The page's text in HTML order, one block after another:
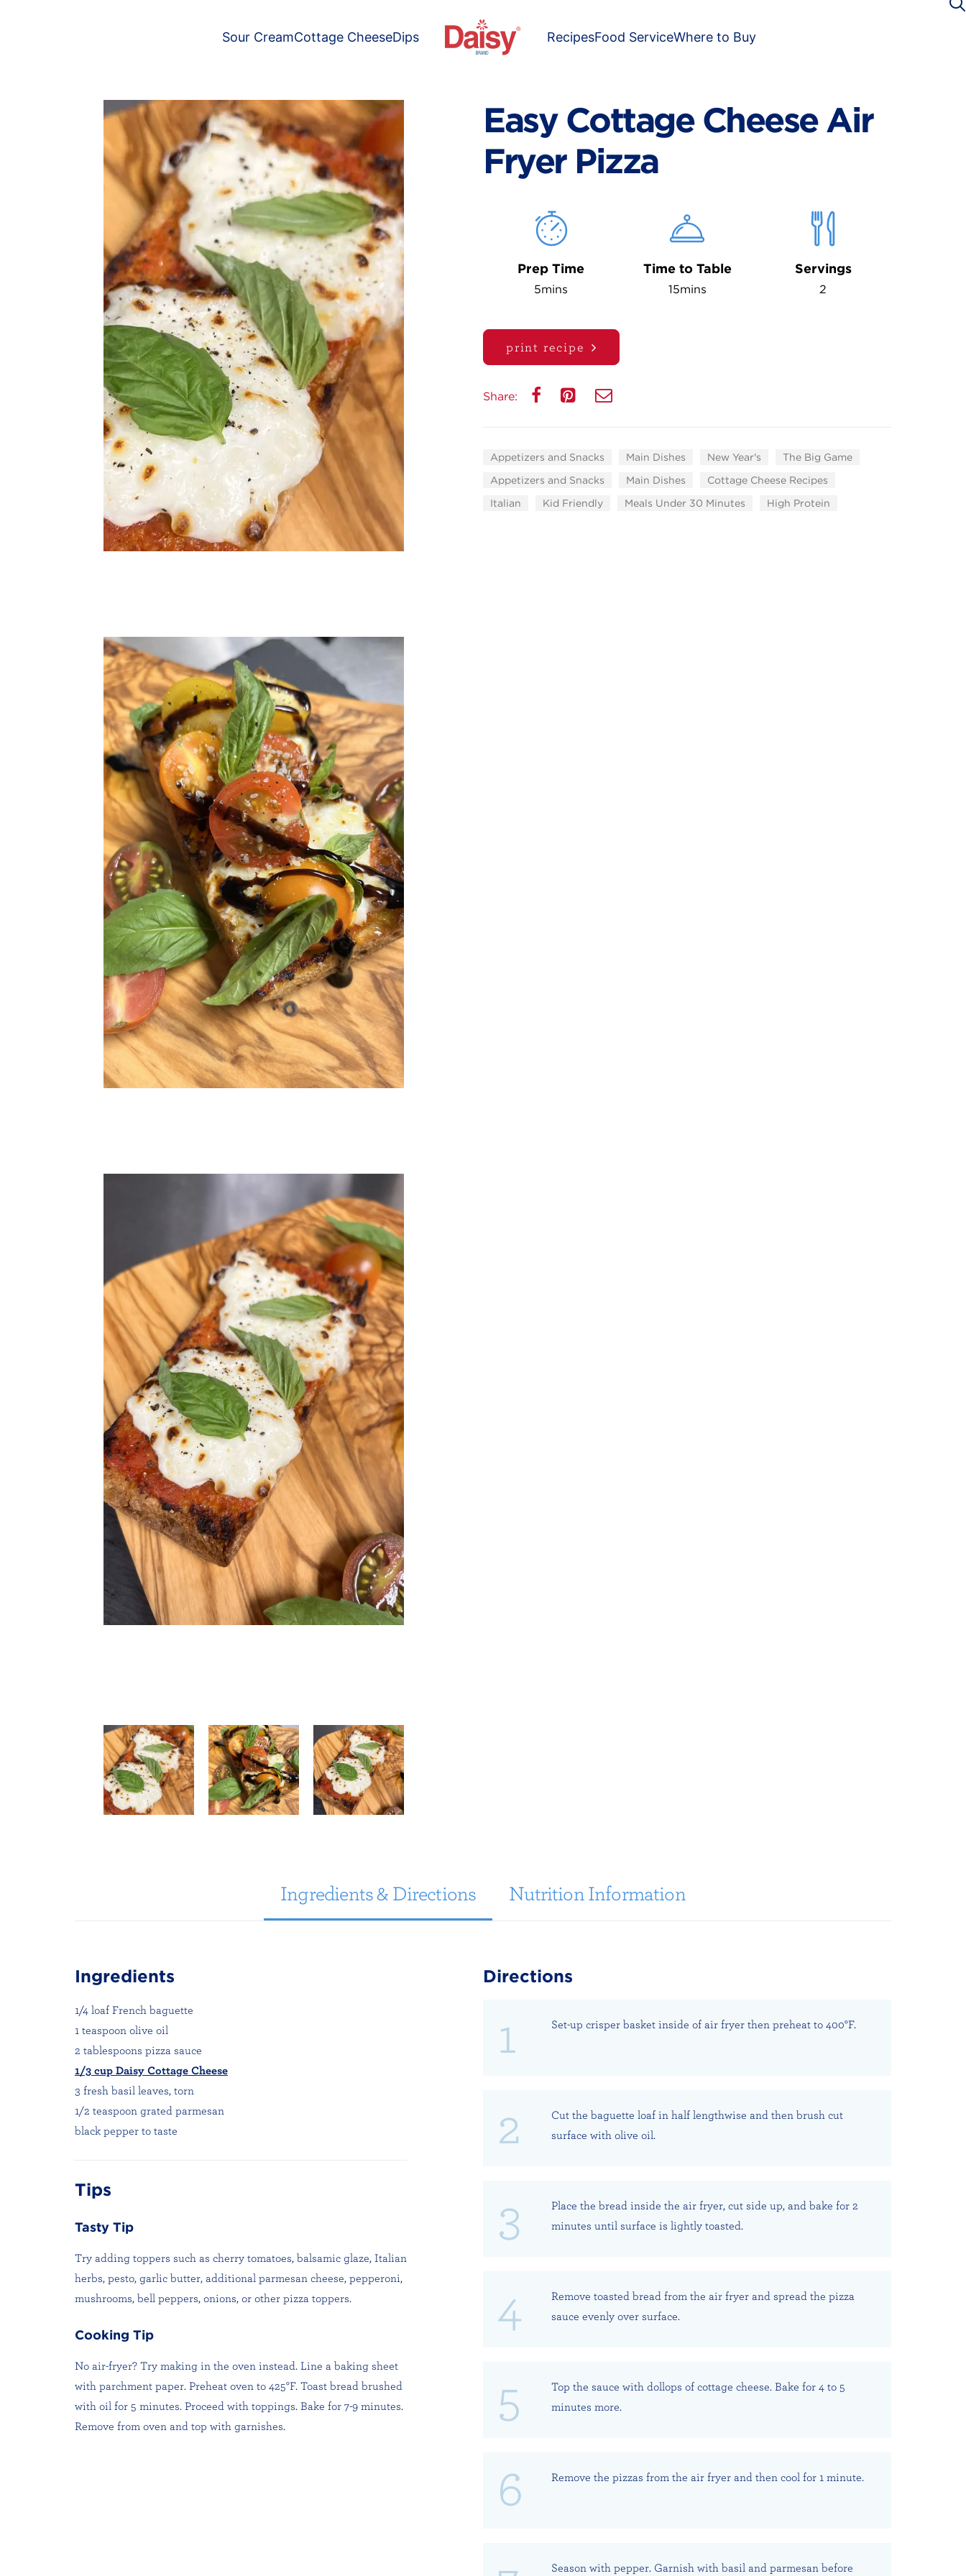
Sour CreamCottage CheeseDips RecipesFood ServiceWhere to Buy
Easy Cottage Cheese Air
Fryer Pizza
Prep Time
5mins
Time to Table
15mins
Servings
2
print recipe
Share:
Appetizers and Snacks Main Dishes New Year's
The Big Game
Appetizers and Snacks
Main Dishes
Cottage Cheese Recipes
Italian
Kid Friendly Meals Under 30 Minutes High Protein
Ingredients & Directions Nutrition Information
Ingredients
1/4 loaf French baguette
1 teaspoon olive oil
2 tablespoons pizza sauce
1/3 cup Daisy Cottage Cheese
3 fresh basil leaves, torn
1/2 teaspoon grated parmesan
black pepper to taste
Tips
Tasty Tip
Try adding toppers such as cherry tomatoes, balsamic glaze, Italian
herbs, pesto, garlic butter, additional parmesan cheese, pepperoni,
mushrooms, bell peppers, onions, or other pizza toppers.
Cooking Tip
No air-fryer? Try making in the oven instead. Line a baking sheet
with parchment paper. Preheat oven to 425°F. Toast bread brushed
with oil for 5 minutes. Proceed with toppings. Bake for 7-9 minutes.
Remove from oven and top with garnishes.
Directions
Set-up crisper basket inside of air fryer then preheat to 400°F.
Cut the baguette loaf in half lengthwise and then brush cut
surface with olive oil.
Place the bread inside the air fryer, cut side up, and bake for 2
minutes until surface is lightly toasted.
Remove toasted bread from the air fryer and spread the pizza
sauce evenly over surface.
Top the sauce with dollops of cottage cheese. Bake for 4 to 5
minutes more.
Remove the pizzas from the air fryer and then cool for 1 minute.
Season with pepper. Garnish with basil and parmesan before